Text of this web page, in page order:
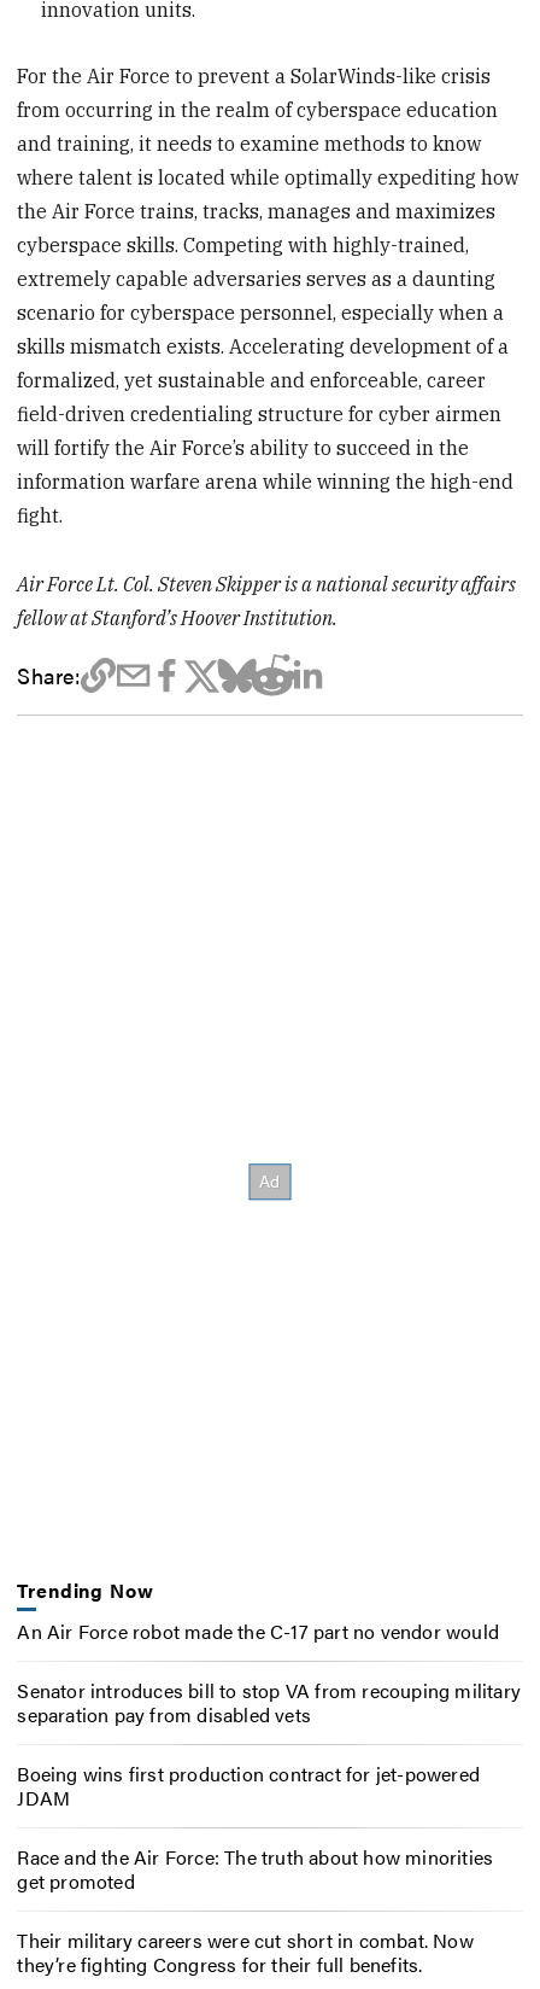
innovation units.
For the Air Force to prevent a SolarWinds-like crisis
from occurring in the realm of cyberspace education
and training, it needs to examine methods to know
where talent is located while optimally expediting how
the Air Force trains, tracks, manages and maximizes
cyberspace skills. Competing with highly-trained,
extremely capable adversaries serves as a daunting
scenario for cyberspace personnel, especially when a
skills mismatch exists. Accelerating development of a
formalized, yet sustainable and enforceable, career
field-driven credentialing structure for cyber airmen
will fortify the Air Force’s ability to succeed in the
information warfare arena while winning the high-end
fight.
Air Force Lt. Col. Steven Skipper is a national security affairs
fellow at Stanford’s Hoover Institution.
Share:
Trending Now
An Air Force robot made the C-17 part no vendor would
Senator introduces bill to stop VA from recouping military
separation pay from disabled vets
Boeing wins first production contract for jet-powered
JDAM
Race and the Air Force: The truth about how minorities
get promoted
Their military careers were cut short in combat. Now
they’re fighting Congress for their full benefits.